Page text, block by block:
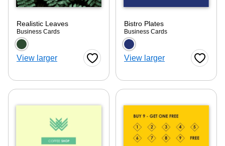
Realistic Leaves
Business Cards
Choose a color option
View larger Favorite Button
Bistro Plates
Business Cards
Choose a color
View larger Favorite